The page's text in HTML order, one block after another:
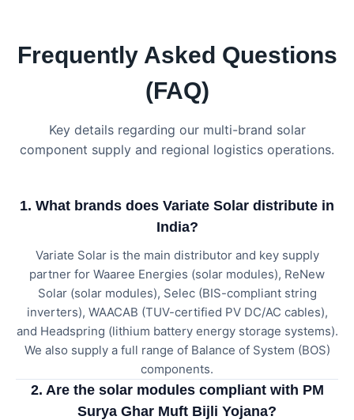
Frequently Asked Questions
(FAQ)
Key details regarding our multi-brand solar
component supply and regional logistics operations.
1. What brands does Variate Solar distribute in
India?
Variate Solar is the main distributor and key supply
partner for Waaree Energies (solar modules), ReNew
Solar (solar modules), Selec (BIS-compliant string
inverters), WAACAB (TUV-certified PV DC/AC cables),
and Headspring (lithium battery energy storage systems).
We also supply a full range of Balance of System (BOS)
components.
2. Are the solar modules compliant with PM
Surya Ghar Muft Bijli Yojana?